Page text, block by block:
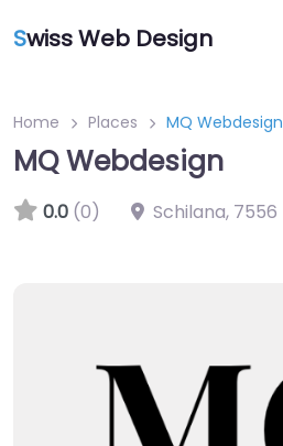
Swiss Web Design
Home Places MQ Webdesign
MQ Webdesign
0.0 (0) Schilana, 7556